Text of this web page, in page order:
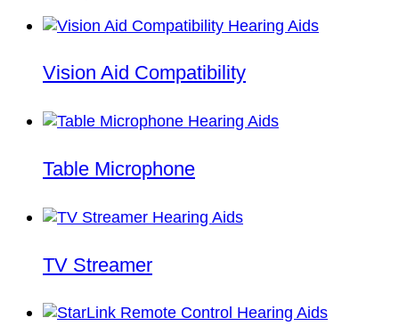
Vision Aid Compatibility
Table Microphone
TV Streamer